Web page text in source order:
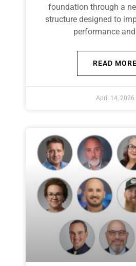
foundation through a
structure designed to
performance
READ MORE
April 14, 2026